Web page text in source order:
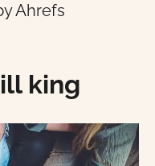
Ahrefs
king